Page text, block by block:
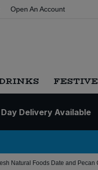
Open An Account
FESTIVE
Delivery Available